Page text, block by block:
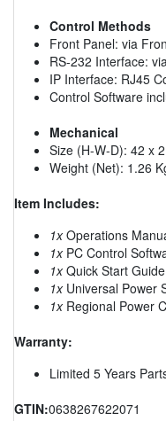
Control Methods
Front Panel: via
RS-232 Interface:
IP Interface: RJ45
Control Software
Mechanical
Size (H-W-D): 42 x
Weight (Net): 1.26
Item Includes:
1xOperations
1xPC Control
1xQuick Start Guide
1xUniversal Power
1xRegional Power
Warranty:
Limited 5 Years
GTIN:0638267622071